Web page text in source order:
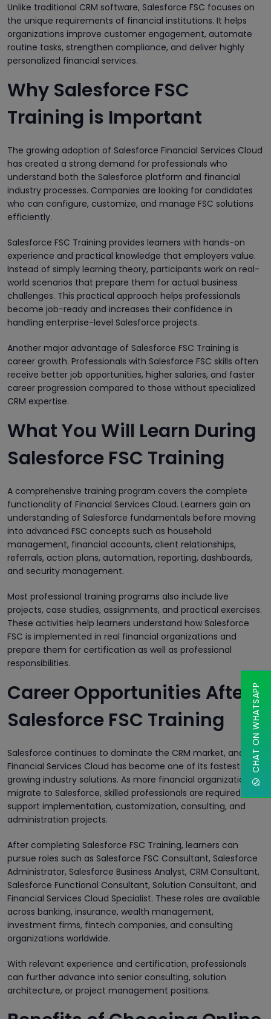
Unlike traditional CRM software, Salesforce FSC focuses on
the unique requirements of financial institutions. It helps
organizations improve customer engagement, automate
routine tasks, strengthen compliance, and deliver highly
personalized financial services.
Why Salesforce FSC
Training is Important
The growing adoption of Salesforce Financial Services Cloud
has created a strong demand for professionals who
understand both the Salesforce platform and financial
industry processes. Companies are looking for candidates
who can configure, customize, and manage FSC solutions
efficiently.
Salesforce FSC Training provides learners with hands-on
experience and practical knowledge that employers value.
Instead of simply learning theory, participants work on real-
world scenarios that prepare them for actual business
challenges. This practical approach helps professionals
become job-ready and increases their confidence in
handling enterprise-level Salesforce projects.
Another major advantage of Salesforce FSC Training is
career growth. Professionals with Salesforce FSC skills often
receive better job opportunities, higher salaries, and faster
career progression compared to those without specialized
CRM expertise.
What You Will Learn During
Salesforce FSC Training
A comprehensive training program covers the complete
functionality of Financial Services Cloud. Learners gain an
understanding of Salesforce fundamentals before moving
into advanced FSC concepts such as household
management, financial accounts, client relationships,
referrals, action plans, automation, reporting, dashboards,
and security management.
Most professional training programs also include live
projects, case studies, assignments, and practical exercises.
These activities help learners understand how Salesforce
FSC is implemented in real financial organizations and
prepare them for certification as well as professional
responsibilities.
Career Opportunities After
Salesforce FSC Training
Salesforce continues to dominate the CRM market, and
Financial Services Cloud has become one of its fastest-
growing industry solutions. As more financial organizations
migrate to Salesforce, skilled professionals are required to
support implementation, customization, consulting, and
administration projects.
After completing Salesforce FSC Training, learners can
pursue roles such as Salesforce FSC Consultant, Salesforce
Administrator, Salesforce Business Analyst, CRM Consultant,
Salesforce Functional Consultant, Solution Consultant, and
Financial Services Cloud Specialist. These roles are available
across banking, insurance, wealth management,
investment firms, fintech companies, and consulting
organizations worldwide.
With relevant experience and certification, professionals
can further advance into senior consulting, solution
architecture, or project management positions.
CHAT ON WHATSAPP